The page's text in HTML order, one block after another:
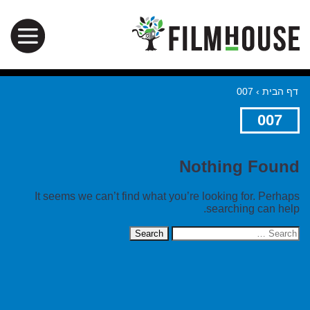
דף הבית ›
007
007
Nothing Found
It seems we can’t find what you’re looking for. Perhaps
searching can help.
Search
for: